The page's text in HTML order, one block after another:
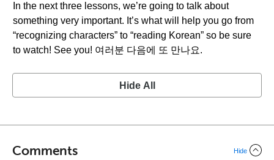
In the next three lessons, we’re going to talk about
something very important. It’s what will help you go from
“recognizing characters” to “reading Korean” so be sure
to watch! See you! 여러분 다음에 또 만나요.
Hide All
Comments Hide